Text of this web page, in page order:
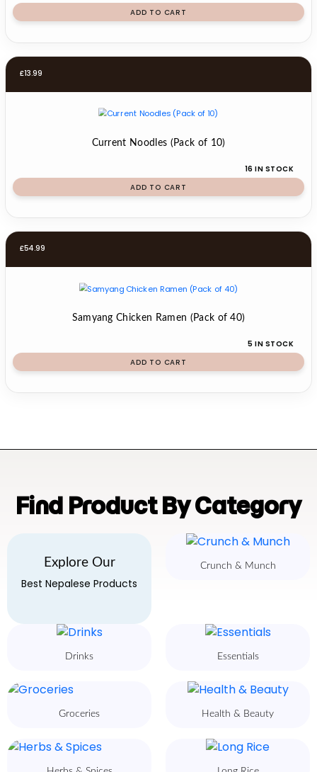
ADD TO CART
£13.99
Current Noodles (Pack of 10)
16 IN STOCK
ADD TO CART
£54.99
Samyang Chicken Ramen (Pack of 40)
5 IN STOCK
ADD TO CART
Find Product By Category
Explore Our
Best Nepalese Products
Crunch & Munch
Drinks Essentials
Groceries Health & Beauty